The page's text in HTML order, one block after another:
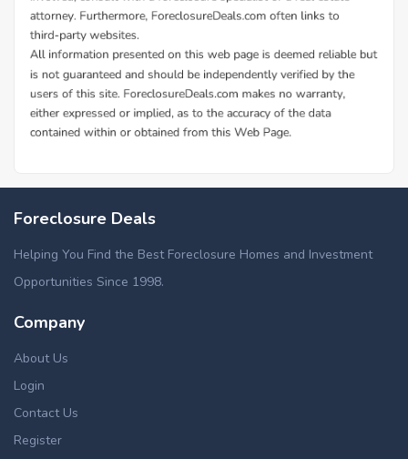
Foreclosure Deals
Helping You Find the Best Foreclosure Homes and Investment
Opportunities Since 1998.
Company
About Us
Login
Contact Us
Register